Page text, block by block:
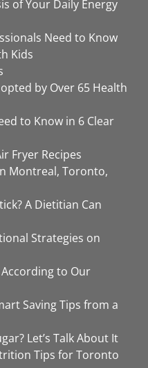
of Your Daily Energy
Need to Know
Kids
by Over 65 Health
to Know in 6 Clear
Fryer Recipes
Montreal, Toronto,
A Dietitian Can
Strategies on
According to Our
Saving Tips from a
Let’s Talk About It
Tips for Toronto